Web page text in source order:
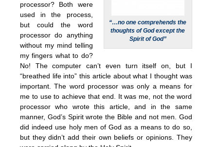
“…no one comprehends the
thoughts of God except the
Spirit of God”
processor? Both were
used in the process,
but could the word
processor do anything
without my mind telling
my fingers what to do?
No! The computer can’t even turn itself on, but I
“breathed life into” this article about what I thought was
important. The word processor was only a means for
me to use to achieve that end. It was me, not the word
processor who wrote this article, and in the same
manner, God’s Spirit wrote the Bible and not men. God
did indeed use holy men of God as a means to do so,
but they didn’t add their own beliefs or opinions. They